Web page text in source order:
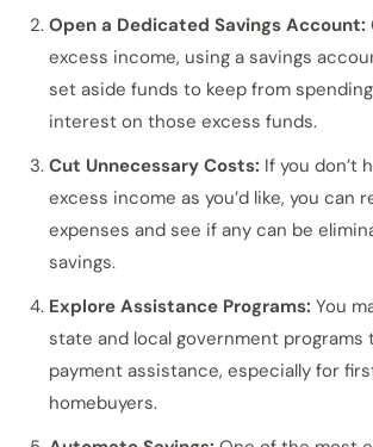
Open a Dedicated Savings Account:
excess income, using a savings
set aside funds to keep from
interest on those excess funds.
Cut Unnecessary Costs: If you don’t
excess income as you’d like, you can
expenses and see if any can be
savings.
Explore Assistance Programs: You
state and local government programs
payment assistance, especially for
homebuyers.